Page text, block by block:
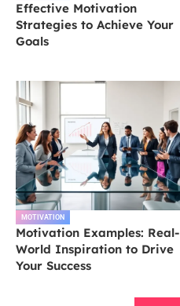
Effective Motivation
Strategies to Achieve Your
Goals
MOTIVATION
Motivation Examples: Real-
World Inspiration to Drive
Your Success